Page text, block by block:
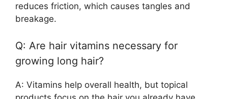
reduces friction, which causes tangles and
breakage.
Q: Are hair vitamins necessary for
growing long hair?
A: Vitamins help overall health, but topical